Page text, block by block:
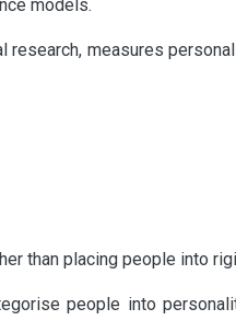
models.
research, measures
than placing people into
people into